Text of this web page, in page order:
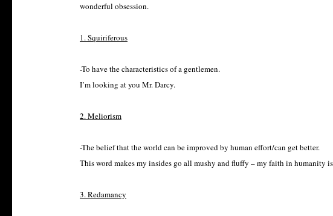
wonderful obsession.
1. Squiriferous
-To have the characteristics of a gentlemen.
I’m looking at you Mr. Darcy.
2. Meliorism
-The belief that the world can be improved by human effort/can get better.
This word makes my insides go all mushy and fluffy – my faith in humanity
3. Redamancy